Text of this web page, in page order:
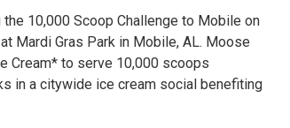
10,000 Scoop Challenge to Mobile on
Mardi Gras Park in Mobile, AL. Moose
Cream* to serve 10,000 scoops
in a citywide ice cream social benefiting